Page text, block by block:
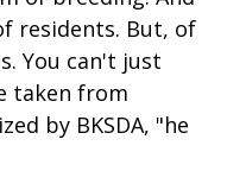
residents. But, of
You can't just
taken from
by BKSDA, "he